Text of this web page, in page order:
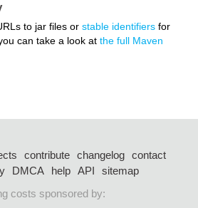
to jar files or stable identifiers for
can take a look at the full Maven
contribute changelog
contact
DMCA help API
sitemap
costs sponsored by: